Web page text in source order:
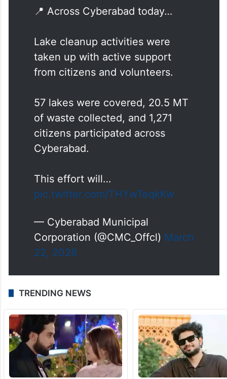
📍 Across Cyberabad today…
Lake cleanup activities were
taken up with active support
from citizens and volunteers.
57 lakes were covered, 20.5 MT
of waste collected, and 1,271
citizens participated across
Cyberabad.
This effort will…
pic.twitter.com/THYwTeqkKw
— Cyberabad Municipal
Corporation (@CMC_Offcl) March
22, 2026
TRENDING NEWS